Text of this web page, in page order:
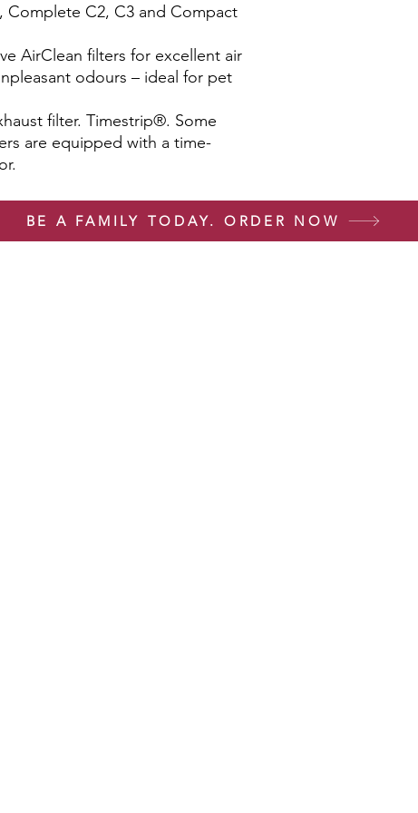
Complete C2, C3 and Compact
AirClean filters for excellent air
odours – ideal for pet
filter. Timestrip®. Some
are equipped with a time-
BE A FAMILY TODAY. ORDER NOW